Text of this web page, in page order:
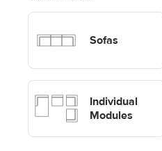
Sofas
Individual
Modules